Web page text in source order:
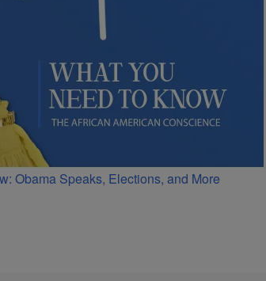
Obama Speaks, Elections, and More